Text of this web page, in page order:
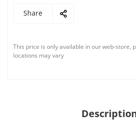
Share
This price is only available in our web-store,
locations may vary